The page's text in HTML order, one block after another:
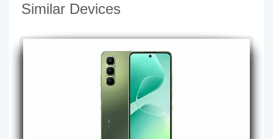
Similar Devices